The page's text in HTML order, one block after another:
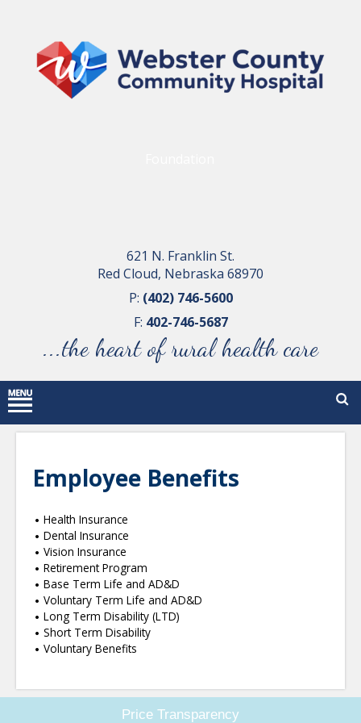
621 N. Franklin St.
Red Cloud, Nebraska 68970
P: (402) 746-5600
F: 402-746-5687
...the heart of rural health care
Employee Benefits
Health Insurance
Dental Insurance
Vision Insurance
Retirement Program
Base Term Life and AD&D
Voluntary Term Life and AD&D
Long Term Disability (LTD)
Short Term Disability
Voluntary Benefits
Price Transparency